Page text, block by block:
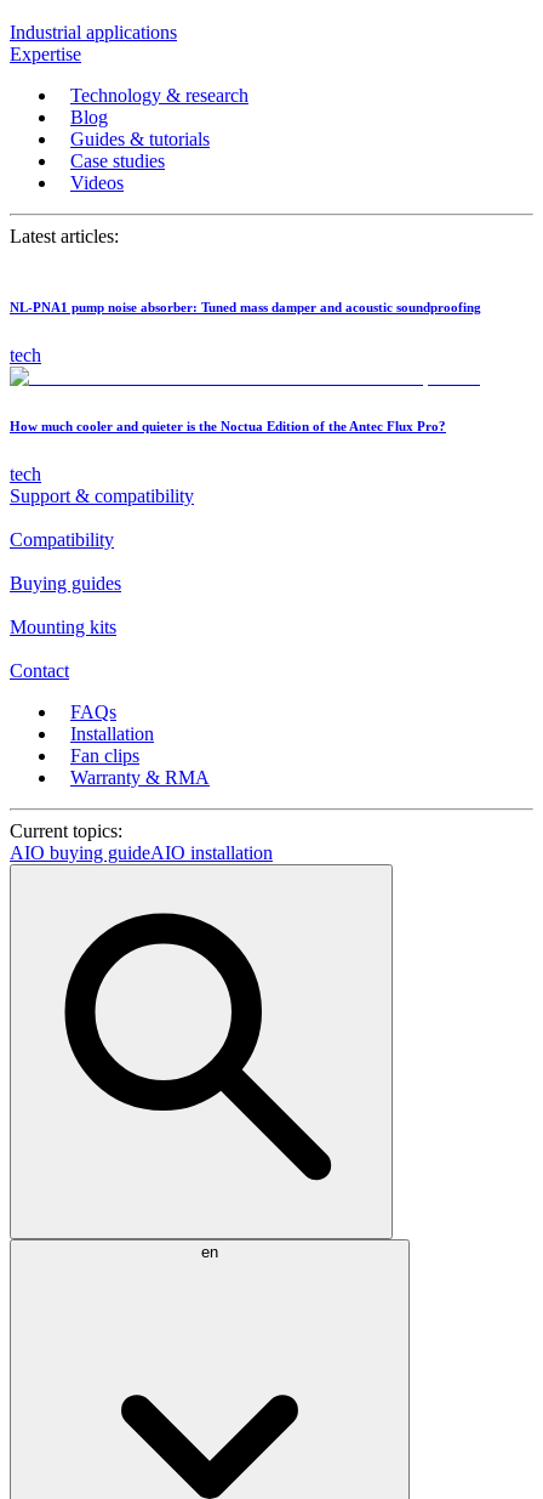
Industrial applications
Expertise
Technology & research
Blog
Guides & tutorials
Case studies
Videos
Latest articles:
NL-PNA1 pump noise absorber: Tuned mass damper and acoustic soundproofing
tech
How much cooler and quieter is the Noctua Edition of the Antec Flux Pro?
tech
Support & compatibility
Compatibility
Buying guides
Mounting kits
Contact
FAQs
Installation
Fan clips
Warranty & RMA
Current topics:
AIO buying guideAIO installation
en